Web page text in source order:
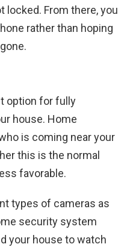
locked. From there, you
rather than hoping
option for fully
house. Home
is coming near your
this is the normal
favorable.
types of cameras as
security system
your house to watch